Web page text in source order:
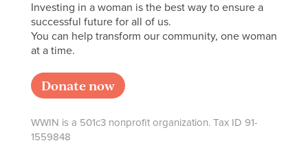
Investing in a woman is the best way to ensure a
successful future for all of us.
You can help transform our community, one woman
at a time.
Donate now
WWIN is a 501c3 nonprofit organization. Tax ID 91-
1559848